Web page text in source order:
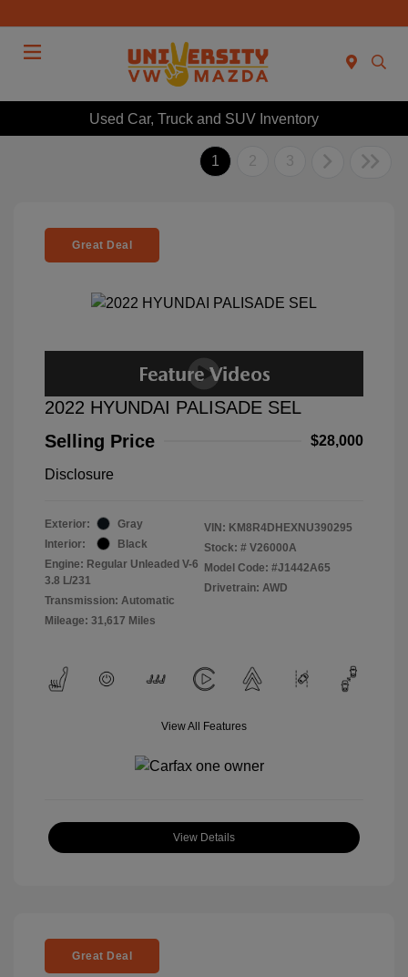
Used Car, Truck and SUV Inventory
1 2 3
Great Deal
2022 HYUNDAI PALISADE SEL
Selling Price
$28,000
Disclosure
Exterior:
Gray
Interior:
Black
Engine: Regular Unleaded V-6
3.8 L/231
Transmission: Automatic
Mileage: 31,617 Miles
VIN: KM8R4DHEXNU390295
Stock: # V26000A
Model Code: #J1442A65
Drivetrain: AWD
View All Features
View Details
Great Deal